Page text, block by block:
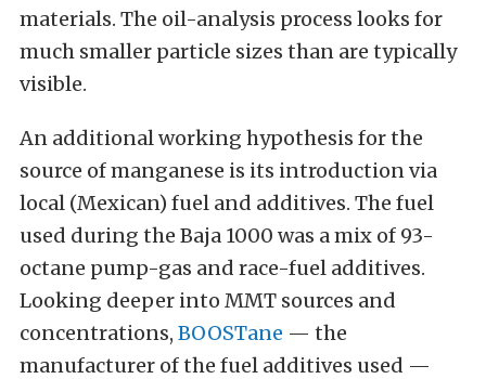
materials. The oil-analysis process looks for
much smaller particle sizes than are typically
visible.
An additional working hypothesis for the
source of manganese is its introduction via
local (Mexican) fuel and additives. The fuel
used during the Baja 1000 was a mix of 93-
octane pump-gas and race-fuel additives.
Looking deeper into MMT sources and
concentrations, BOOSTane — the
manufacturer of the fuel additives used —